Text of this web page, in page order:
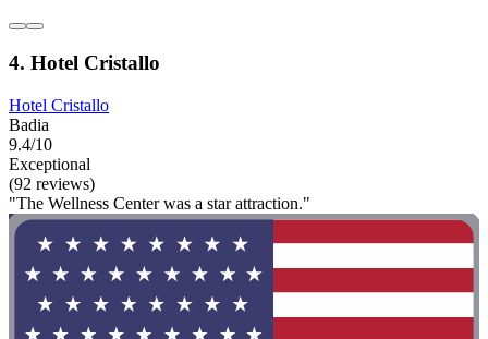
4. Hotel Cristallo
Hotel Cristallo
Badia
9.4/10
Exceptional
(92 reviews)
"The Wellness Center was a star attraction."